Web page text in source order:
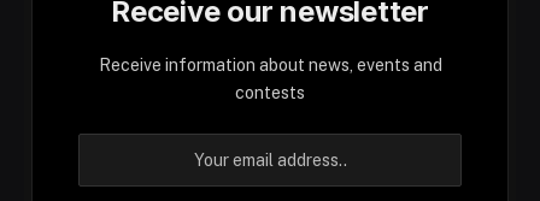
Receive our newsletter
Receive information about news, events and
contests